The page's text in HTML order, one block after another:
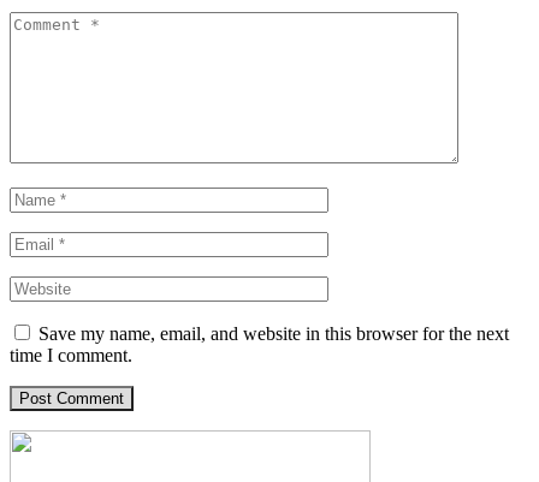
Save my name, email, and website in this browser for the next
time I comment.